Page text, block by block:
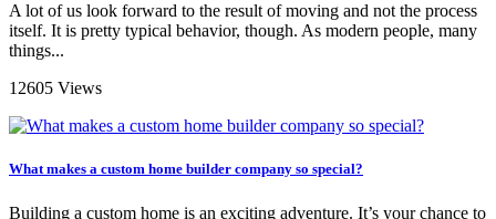
A lot of us look forward to the result of moving and not the process
itself. It is pretty typical behavior, though. As modern people, many
things...
12605 Views
What makes a custom home builder company so special?
Building a custom home is an exciting adventure. It’s your chance to